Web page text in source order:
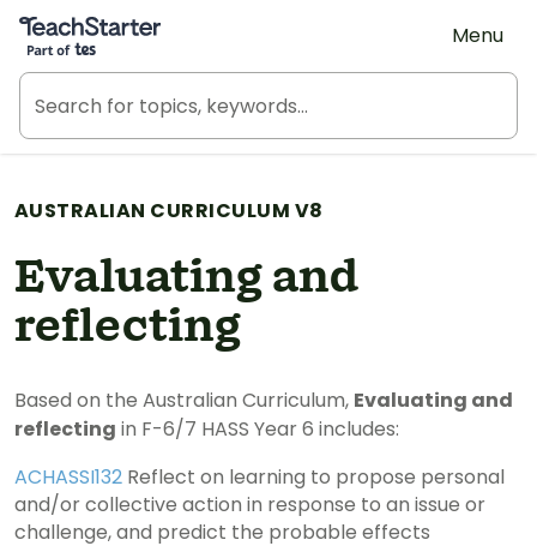
Teach Starter, part of Tes
Menu
AUSTRALIAN CURRICULUM V8
Evaluating and
reflecting
Based on the Australian Curriculum, Evaluating and
reflecting in F-6/7 HASS Year 6 includes:
ACHASSI132 Reflect on learning to propose personal
and/or collective action in response to an issue or
challenge, and predict the probable effects